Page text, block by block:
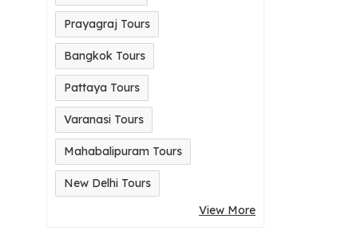
Prayagraj Tours
Bangkok Tours
Pattaya Tours
Varanasi Tours
Mahabalipuram Tours
New Delhi Tours
View More